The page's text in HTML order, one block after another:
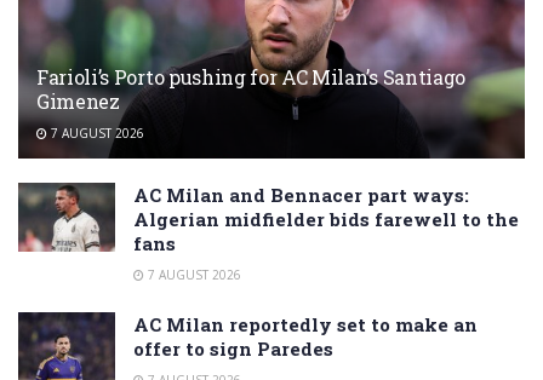
Farioli’s Porto pushing for AC Milan’s Santiago
Gimenez
7 AUGUST 2026
AC Milan and Bennacer part ways:
Algerian midfielder bids farewell to the
fans
7 AUGUST 2026
AC Milan reportedly set to make an
offer to sign Paredes